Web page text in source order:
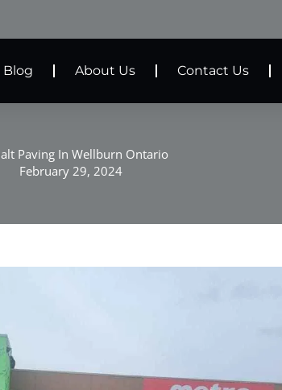
Blog About Us Contact Us
Paving In Wellburn Ontario
February 29, 2024